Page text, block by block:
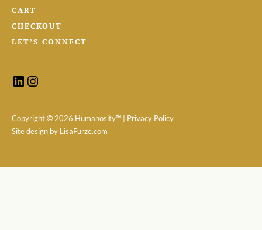
CART
CHECKOUT
LET’S CONNECT
Copyright © 2026 Humanosity™ | Privacy Policy
Site design by LisaFurze.com